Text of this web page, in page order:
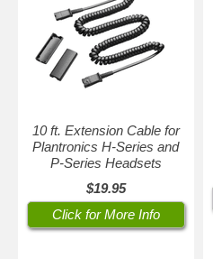
10 ft. Extension Cable for
Plantronics H-Series and
P-Series Headsets
$19.95
Click for More Info